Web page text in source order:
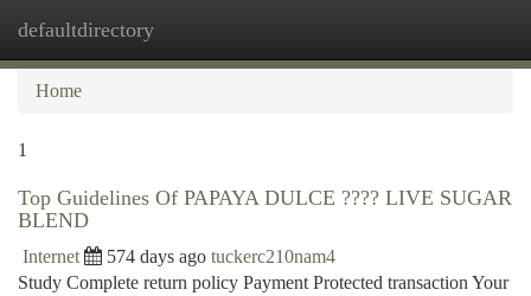
defaultdirectory
Home
1
Top Guidelines Of PAPAYA DULCE ???? LIVE SUGAR
BLEND
Internet 574 days ago tuckerc210nam4
Study Complete return policy Payment Protected transaction Your